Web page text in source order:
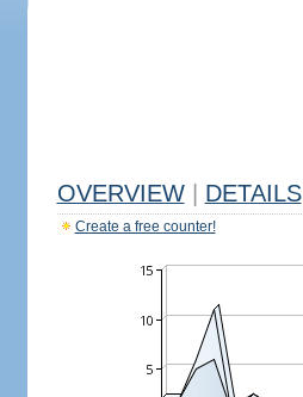
OVERVIEW DETAILS
Create a free counter!